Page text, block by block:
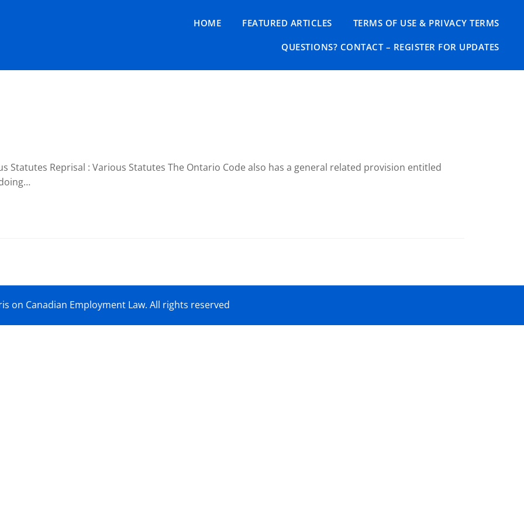
HOME FEATURED ARTICLES TERMS OF USE & PRIVACY TERMS
QUESTIONS? CONTACT – REGISTER FOR UPDATES
Statutes Reprisal : Various Statutes The Ontario Code also has a general related provision entitled
on Canadian Employment Law. All rights reserved